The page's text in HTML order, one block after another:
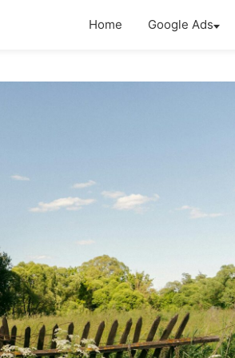
Home Google Ads